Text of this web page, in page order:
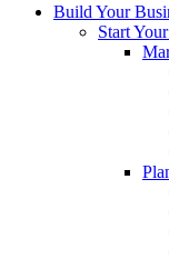
Build Your
Start